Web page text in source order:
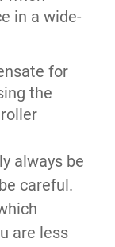
in a wide-
for
the
always be
careful.
are less